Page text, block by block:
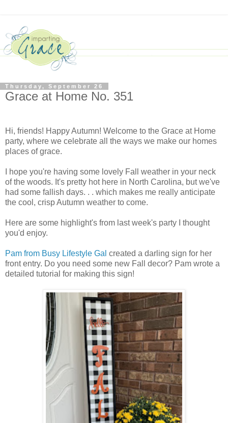
Thursday, September 26
Grace at Home No. 351
Hi, friends! Happy Autumn! Welcome to the Grace at Home
party, where we celebrate all the ways we make our homes
places of grace.
I hope you're having some lovely Fall weather in your neck
of the woods. It's pretty hot here in North Carolina, but we've
had some fallish days. . . which makes me really anticipate
the cool, crisp Autumn weather to come.
Here are some highlight's from last week's party I thought
you'd enjoy.
Pam from Busy Lifestyle Gal created a darling sign for her
front entry. Do you need some new Fall decor? Pam wrote a
detailed tutorial for making this sign!